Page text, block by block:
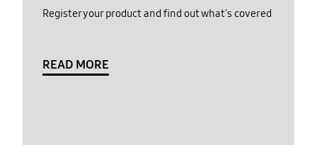
Register your product and find out what's covered
READ MORE